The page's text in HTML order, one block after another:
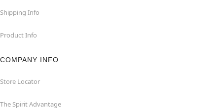
Shipping Info
Product Info
COMPANY INFO
Store Locator
The Spirit Advantage